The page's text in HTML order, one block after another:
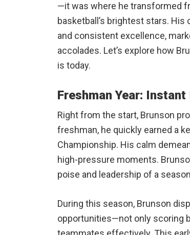
—it was where he transformed
basketball’s brightest stars.
and consistent excellence,
accolades. Let’s explore how
is today.
Freshman Year:
Right from the start, Brunson
freshman, he quickly earned a
Championship. His calm
high-pressure moments.
poise and leadership of a
During this season, Brunson
opportunities—not only scoring